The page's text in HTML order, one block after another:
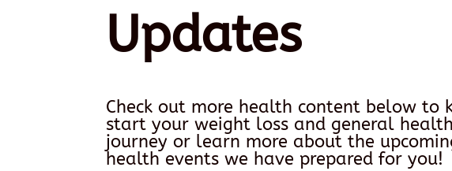
Updates
Check out more health content below to
start your weight loss and general health
journey or learn more about the
health events we have prepared for you!